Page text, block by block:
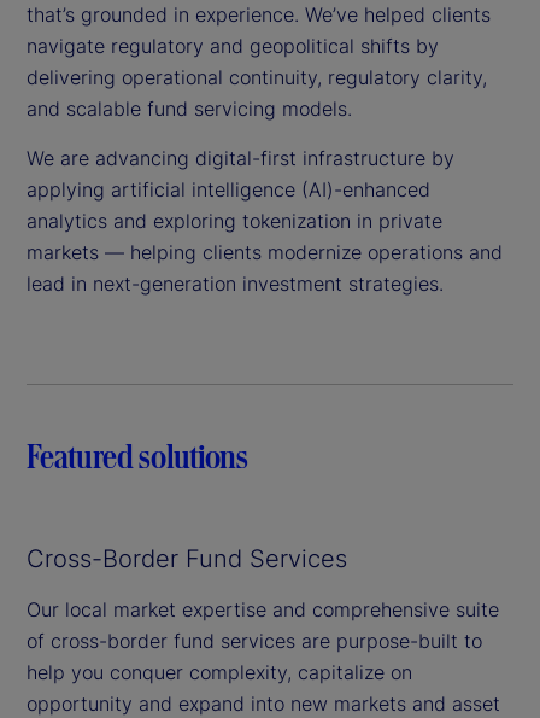
that’s grounded in experience. We’ve helped clients
navigate regulatory and geopolitical shifts by
delivering operational continuity, regulatory clarity,
and scalable fund servicing models.
We are advancing digital-first infrastructure by
applying artificial intelligence (AI)-enhanced
analytics and exploring tokenization in private
markets — helping clients modernize operations and
lead in next-generation investment strategies.
Featured solutions
Cross-Border Fund Services
Our local market expertise and comprehensive suite
of cross-border fund services are purpose-built to
help you conquer complexity, capitalize on
opportunity and expand into new markets and asset